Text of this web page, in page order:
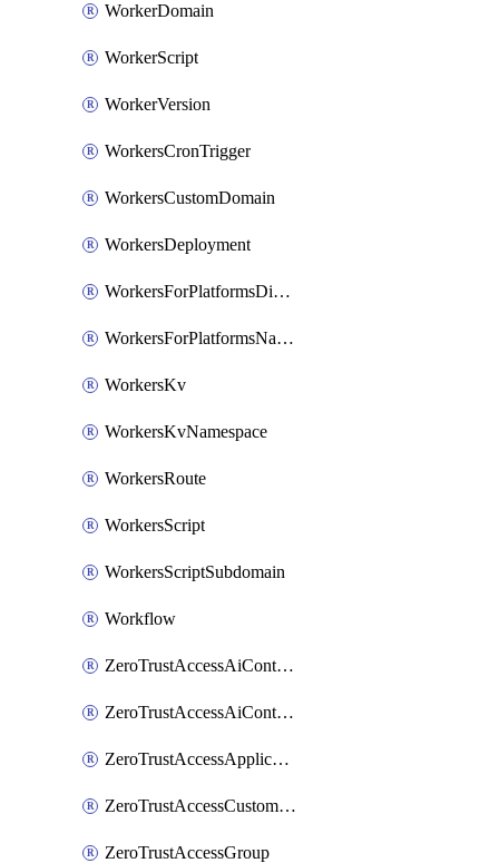
WorkerDomain
WorkerScript
WorkerVersion
WorkersCronTrigger
WorkersCustomDomain
WorkersDeployment
WorkersForPlatformsDispatchNamespace
WorkersForPlatformsNamespace
WorkersKv
WorkersKvNamespace
WorkersRoute
WorkersScript
WorkersScriptSubdomain
Workflow
ZeroTrustAccessAiControlsMcpPortal
ZeroTrustAccessAiControlsMcpServer
ZeroTrustAccessApplication
ZeroTrustAccessCustomPage
ZeroTrustAccessGroup